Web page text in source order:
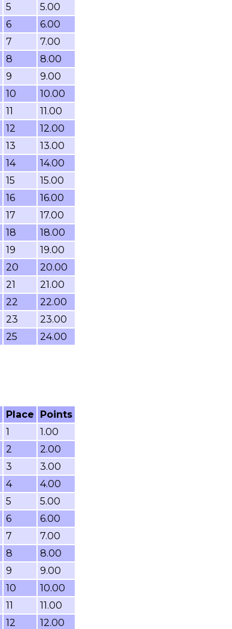
5
5.00
6
6.00
7
7.00
8
8.00
9
9.00
10
10.00
11
11.00
12
12.00
13
13.00
14
14.00
15
15.00
16
16.00
17
17.00
18
18.00
19
19.00
20
20.00
21
21.00
22
22.00
23
23.00
25 24.00
Place
Points
1
1.00
2
2.00
3
3.00
4
4.00
5
5.00
6
6.00
7
7.00
8
8.00
9
9.00
10
10.00
11
11.00
12
12.00